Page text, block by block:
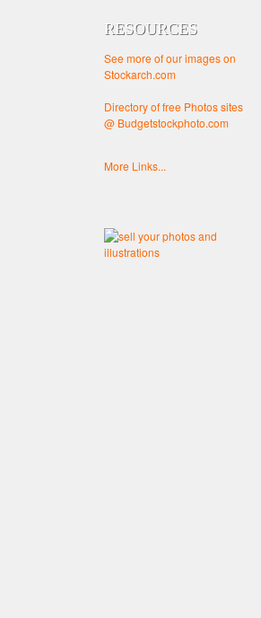
RESOURCES
See more of our images on
Stockarch.com
Directory of free Photos sites
@ Budgetstockphoto.com
More Links...